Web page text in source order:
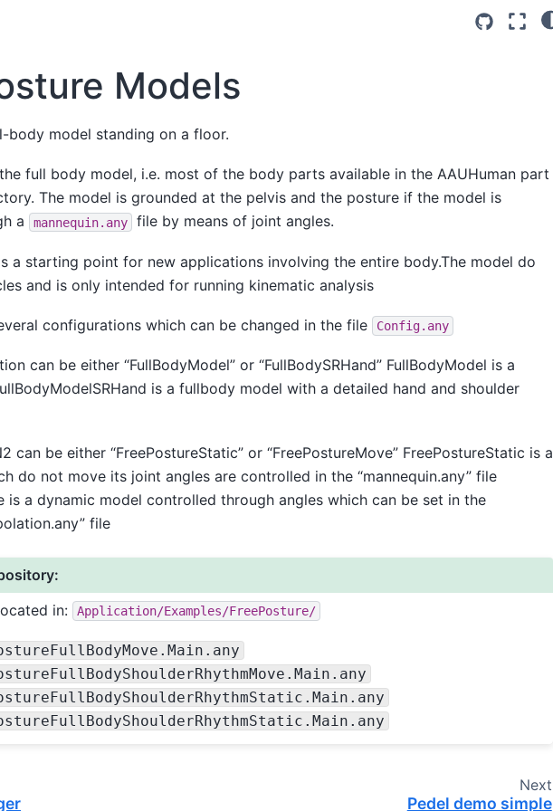
Models
body model standing on a floor.
full body model, i.e. most of the body parts available in the AAUHuman part
The model is grounded at the pelvis and the posture if the model is
a
mannequin.any file by means of joint angles.
a starting point for new applications involving the entire body.The model do
and is only intended for running kinematic analysis
configurations which can be changed in the file Config.any
can be either “FullBodyModel” or “FullBodySRHand” FullBodyModel is a
is a fullbody model with a detailed hand and shoulder
can be either “FreePostureStatic” or “FreePostureMove” FreePostureStatic is a
do not move its joint angles are controlled in the “mannequin.any” file
is a dynamic model controlled through angles which can be set in the
file
in:
Application/Examples/FreePosture/
Next
Pedel demo simple